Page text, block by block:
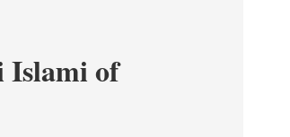
Islami of